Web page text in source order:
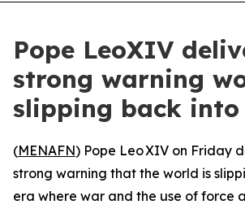
Pope LeoXIV
strong warning
slipping back into
(MENAFN) Pope Leo XIV on Friday
strong warning that the world is
era where war and the use of force